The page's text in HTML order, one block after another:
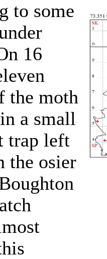
to some
16
the moth
a small
trap left
the osier